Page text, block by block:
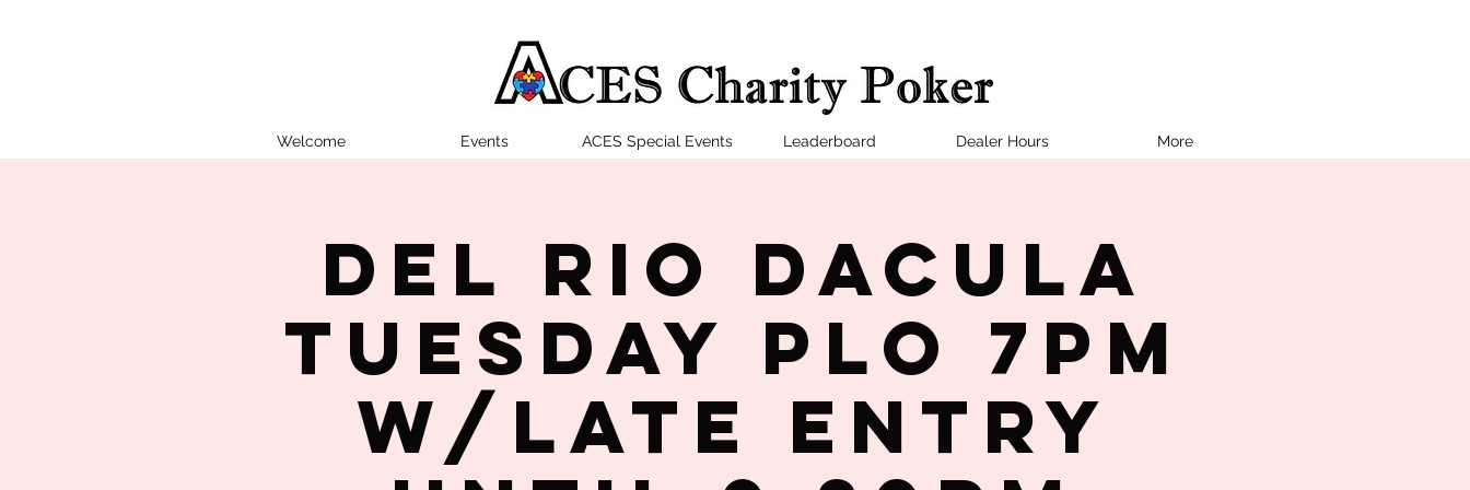
Welcome Events ACES Special Events Leaderboard Dealer Hours More
Del Rio Dacula
Tuesday PLO 7PM
w/late entry